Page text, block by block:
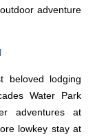
adventure
beloved lodging
Water Park
adventures at
lowkey stay at